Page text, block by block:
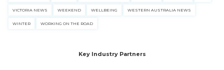
VICTORIA NEWS WEEKEND WELLBEING WESTERN AUSTRALIA NEWS
WINTER WORKING ON THE ROAD
Key Industry Partners